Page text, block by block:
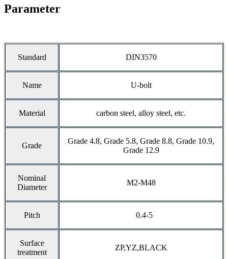
Parameter
Standard DIN3570
Name U-bolt
Material carbon steel, alloy steel, etc.
Grade
Grade 4.8, Grade 5.8, Grade 8.8, Grade 10.9,
Grade 12.9
Nominal
Diameter
M2-M48
Pitch 0.4-5
Surface
treatment
ZP,YZ,BLACK